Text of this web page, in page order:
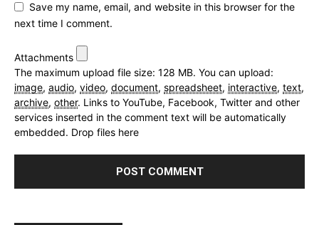
Save my name, email, and website in this browser for the
next time I comment.
Attachments
The maximum upload file size: 128 MB. You can upload:
image, audio, video, document, spreadsheet, interactive, text,
archive, other. Links to YouTube, Facebook, Twitter and other
services inserted in the comment text will be automatically
embedded. Drop files here